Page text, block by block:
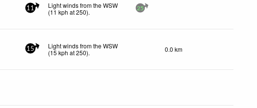
11
Light winds from the WSW
(11 kph at 250). 25
15
Light winds from the WSW
(15 kph at 250). 0.0 km